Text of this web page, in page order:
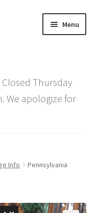
Menu
menu
Closed Thursday
We apologize for
Info
Pennsylvania